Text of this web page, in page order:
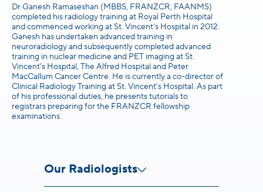
Dr Ganesh Ramaseshan (MBBS, FRANZCR, FAANMS)
completed his radiology training at Royal Perth Hospital
and commenced working at St. Vincent’s Hospital in 2012.
Ganesh has undertaken advanced training in
neuroradiology and subsequently completed advanced
training in nuclear medicine and PET imaging at St.
Vincent’s Hospital, The Alfred Hospital and Peter
MacCallum Cancer Centre. He is currently a co-director of
Clinical Radiology Training at St. Vincent’s Hospital. As part
of his professional duties, he presents tutorials to
registrars preparing for the FRANZCR fellowship
examinations.
Our Radiologists